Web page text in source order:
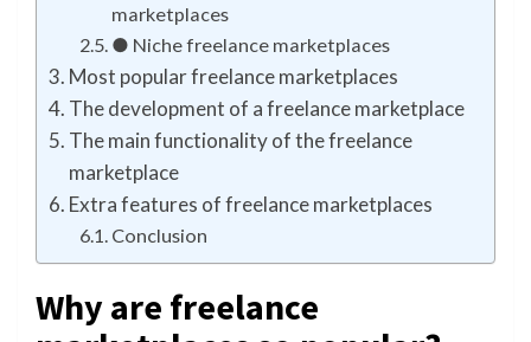
marketplaces
● Niche freelance marketplaces
Most popular freelance marketplaces
The development of a freelance marketplace
The main functionality of the freelance
marketplace
Extra features of freelance marketplaces
Conclusion
Why are freelance